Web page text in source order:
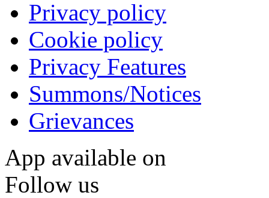
Privacy policy
Cookie policy
Privacy Features
Summons/Notices
Grievances
App available on
Follow us